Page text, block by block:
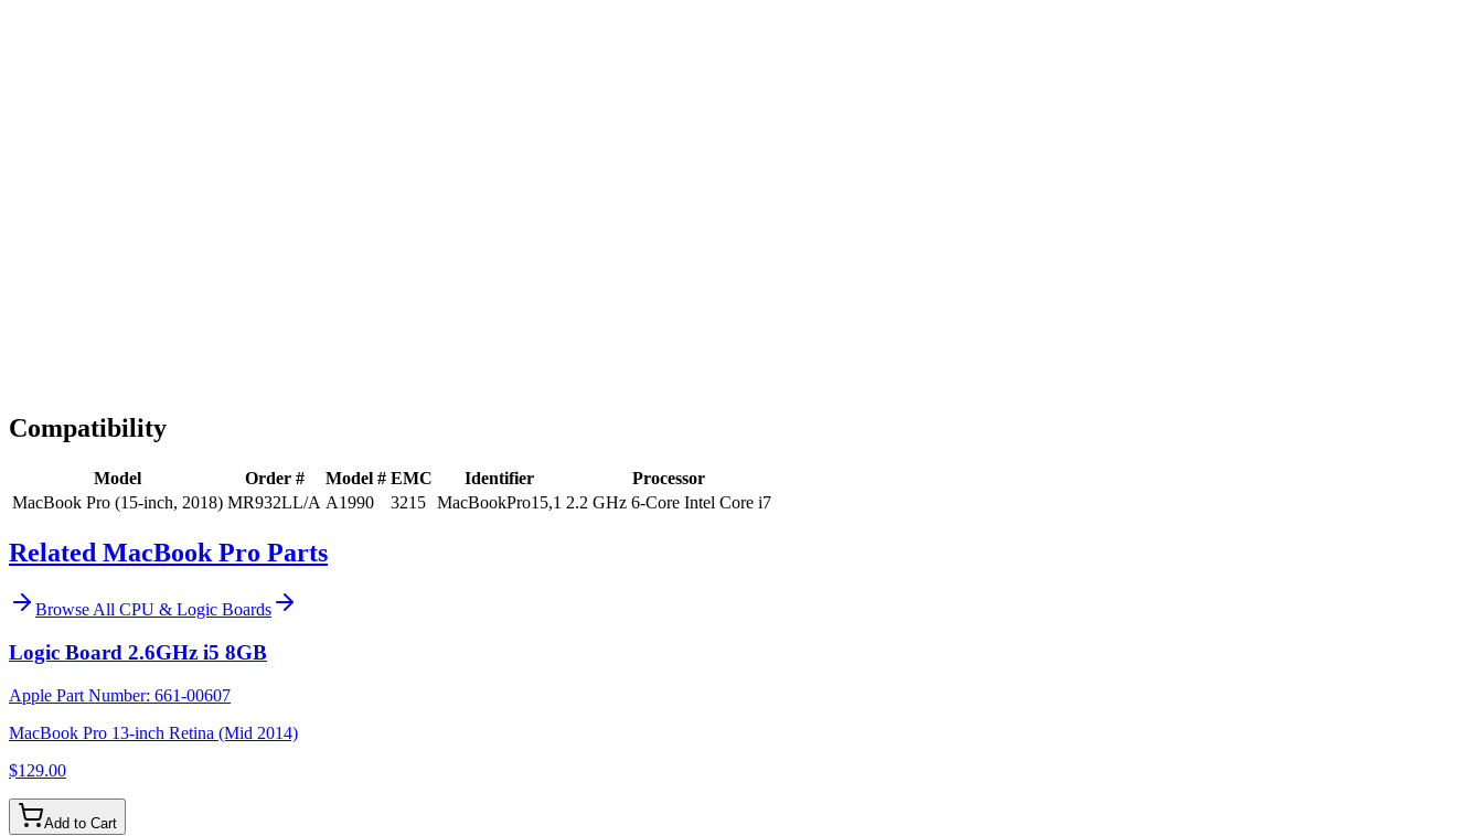
Compatibility
Model Order # Model # EMC Identifier
Processor
MacBook Pro (15-inch, 2018) MR932LL/A A1990 3215 MacBookPro15,1 2.2 GHz 6-Core Intel Core i7
Related MacBook Pro Parts
Browse All CPU & Logic Boards
Logic Board 2.6GHz i5 8GB
Apple Part Number: 661-00607
MacBook Pro 13-inch Retina (Mid 2014)
$129.00
Add to Cart